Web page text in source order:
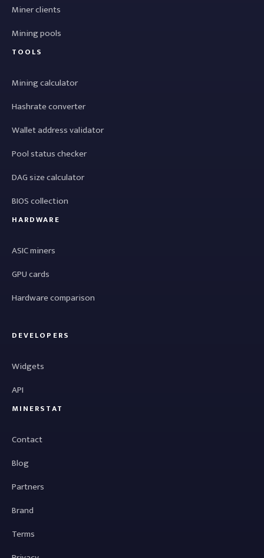
Miner clients
Mining pools
TOOLS
Mining calculator
Hashrate converter
Wallet address validator
Pool status checker
DAG size calculator
BIOS collection
HARDWARE
ASIC miners
GPU cards
Hardware comparison
DEVELOPERS
Widgets
API
MINERSTAT
Contact
Blog
Partners
Brand
Terms